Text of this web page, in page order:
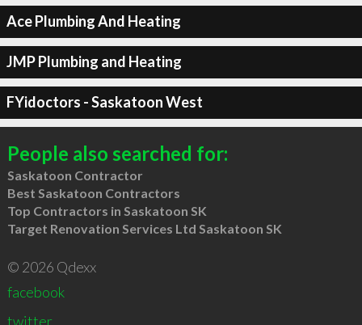
Ace Plumbing And Heating
JMP Plumbing and Heating
FYidoctors - Saskatoon West
People also searched for:
Saskatoon Contractor
Best Saskatoon Contractors
Top Contractors in Saskatoon SK
Target Renovation Services Ltd Saskatoon SK
© 2026 Qdexx
facebook
twitter